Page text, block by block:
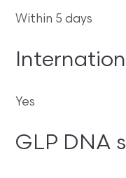
Within 5 days
Yes
GLP DNA